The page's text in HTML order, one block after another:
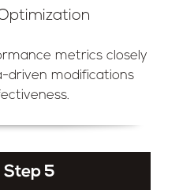
metrics closely
driven modifications
Step 5